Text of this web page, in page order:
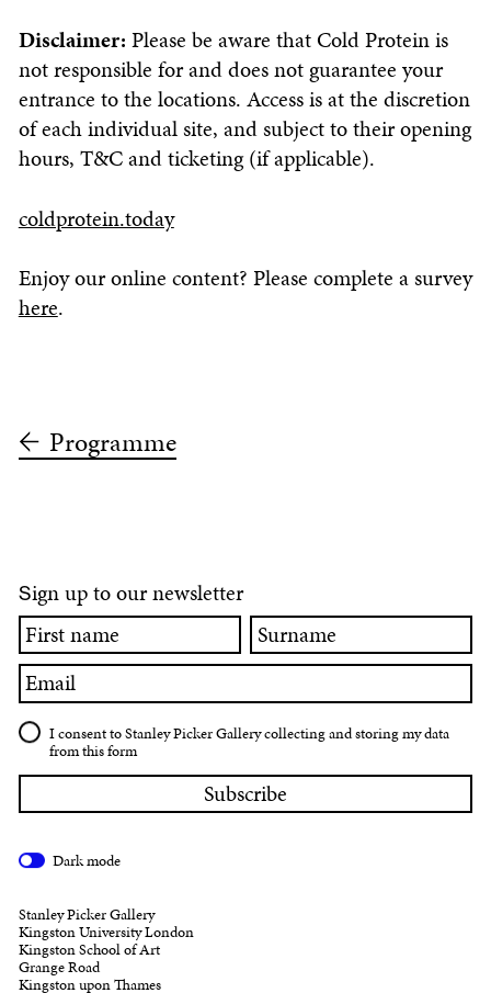
Disclaimer: Please be aware that Cold Protein is
not responsible for and does not guarantee your
entrance to the locations. Access is at the discretion
of each individual site, and subject to their opening
hours, T&C and ticketing (if applicable).
coldprotein.today
Enjoy our online content? Please complete a survey
here.
Programme
Sign up to our newsletter
First
name
Surname
Email
I consent to Stanley Picker Gallery collecting and storing my data
from this form
Dark mode
Stanley Picker Gallery
Kingston University London
Kingston School of Art
Grange Road
Kingston upon Thames